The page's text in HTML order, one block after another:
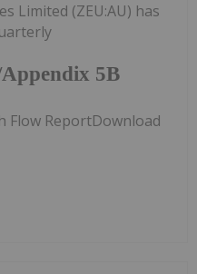
5B
Limited (ZEU:AU) has
Flow ReportDownload